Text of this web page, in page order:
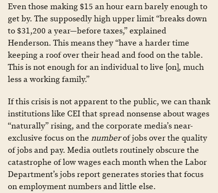
Even those making $15 an hour earn barely enough to
get by. The supposedly high upper limit “breaks down
to $31,200 a year—before taxes,” explained
Henderson. This means they “have a harder time
keeping a roof over their head and food on the table.
This is not enough for an individual to live [on], much
less a working family.”
If this crisis is not apparent to the public, we can thank
institutions like CEI that spread nonsense about wages
“naturally” rising, and the corporate media’s near-
exclusive focus on the numberof jobs over the quality
of jobs and pay. Media outlets routinely obscure the
catastrophe of low wages each month when the Labor
Department’s jobs report generates stories that focus
on employment numbers and little else.